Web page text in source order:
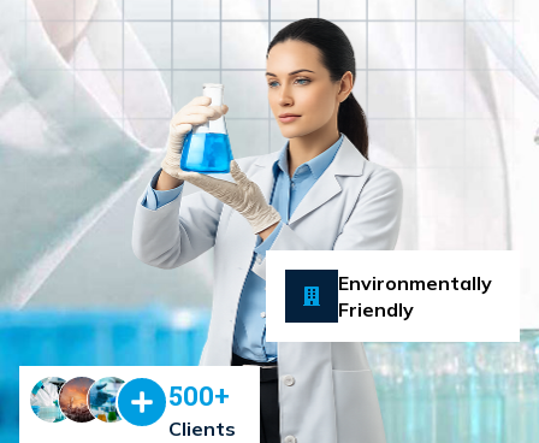
Environmentally
Friendly
Clients
500+